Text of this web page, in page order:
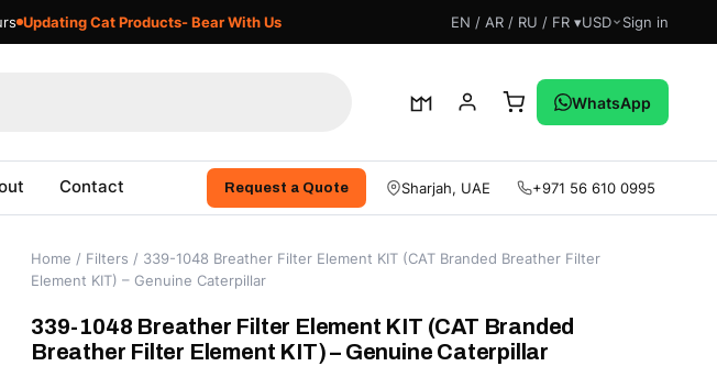
Updating Cat Products- Bear With Us EN / AR / RU / FR ▾USD Sign in
WhatsApp
Contact Request a Quote Sharjah, UAE +971 56 610 0995
Home / Filters / 339-1048 Breather Filter Element KIT (CAT Branded Breather Filter
Element KIT) – Genuine Caterpillar
339-1048 Breather Filter Element KIT (CAT Branded
Breather Filter Element KIT) – Genuine Caterpillar